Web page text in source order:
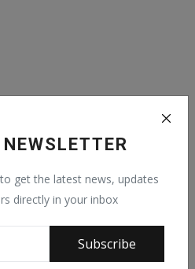
get the latest news, updates
directly in your inbox
Subscribe